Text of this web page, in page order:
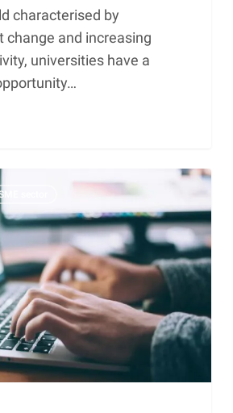
characterised by
change and increasing
universities have a
sector